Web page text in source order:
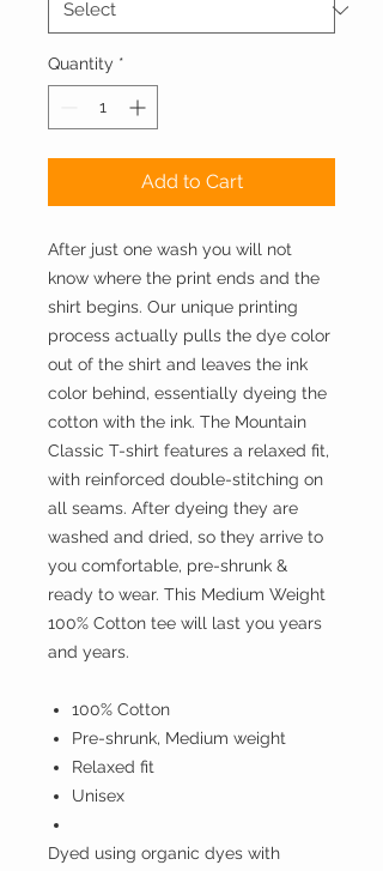
Quantity *
Add to Cart
After just one wash you will not
know where the print ends and the
shirt begins. Our unique printing
process actually pulls the dye color
out of the shirt and leaves the ink
color behind, essentially dyeing the
cotton with the ink. The Mountain
Classic T-shirt features a relaxed fit,
with reinforced double-stitching on
all seams. After dyeing they are
washed and dried, so they arrive to
you comfortable, pre-shrunk &
ready to wear. This Medium Weight
100% Cotton tee will last you years
and years.
100% Cotton
Pre-shrunk, Medium weight
Relaxed fit
Unisex
Dyed using organic dyes with